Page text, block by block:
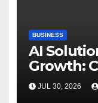
BUSINESS
AI
Growth:
JUL 30, 2026